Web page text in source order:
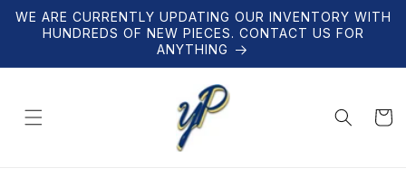
Skip to
content
WE ARE CURRENTLY UPDATING OUR INVENTORY WITH
HUNDREDS OF NEW PIECES. CONTACT US FOR
ANYTHING
Cart